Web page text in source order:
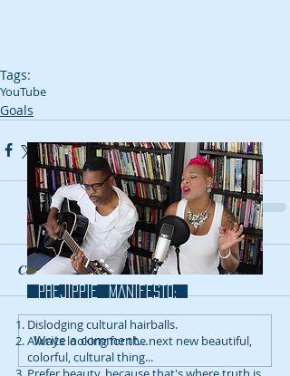
Tags:
YouTube
Goals
Comments
Write a comment...
prejippie MANIFESTo:
Dislodging cultural hairballs.
Always looking for the next new beautiful,
colorful, cultural thing...